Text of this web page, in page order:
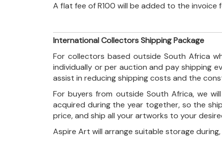
A flat fee of R100 will be added to the invoice
International Collectors Shipping Package
For collectors based outside South Africa
individually or per auction and pay shipping
assist in reducing shipping costs and the
For buyers from outside South Africa, we
acquired during the year together, so the
price, and ship all your artworks to your
Aspire Art will arrange suitable storage